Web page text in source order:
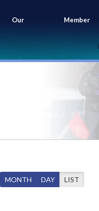
Our
Members
Member
Portal
MONTH DAY LIST